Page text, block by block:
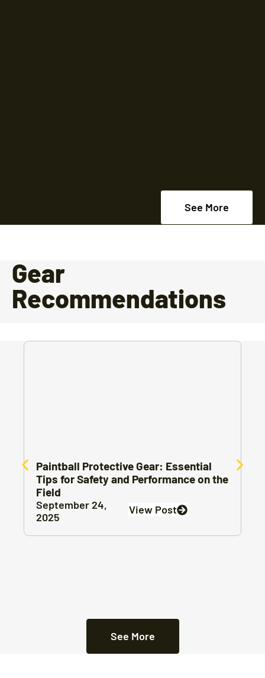
See More
Gear
Recommendations
Paintball Protective Gear: Essential
Tips for Safety and Performance on the
Field
September 24,
2025
View Post
See More